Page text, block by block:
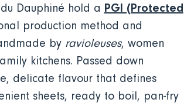
Dauphiné hold a PGI (Protected
production method and
by ravioleuses, women
kitchens. Passed down
delicate flavour that defines
sheets, ready to boil, pan-fry